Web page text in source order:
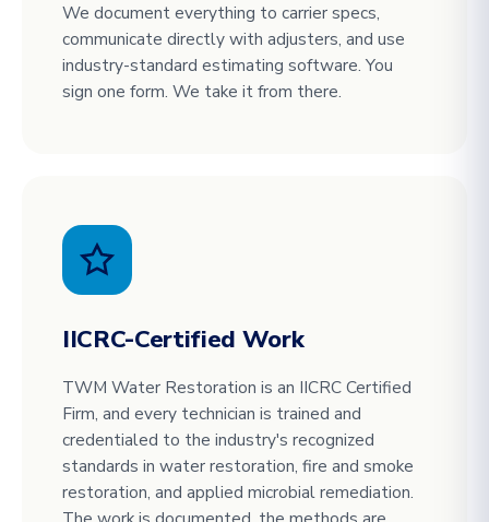
We document everything to carrier specs,
communicate directly with adjusters, and use
industry-standard estimating software. You
sign one form. We take it from there.
IICRC-Certified Work
TWM Water Restoration is an IICRC Certified
Firm, and every technician is trained and
credentialed to the industry's recognized
standards in water restoration, fire and smoke
restoration, and applied microbial remediation.